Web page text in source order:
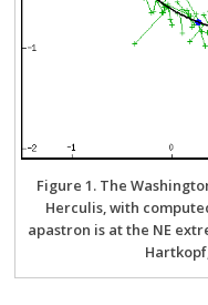
Figure 1. The
Herculis, with
apastron is at the NE